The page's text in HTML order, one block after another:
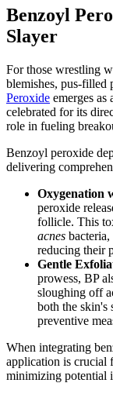
Benzoyl
Slayer
For those wrestling
blemishes, pus-filled
Peroxide emerges
celebrated for its
role in fueling
Benzoyl peroxide
delivering
Oxygenation
peroxide
follicle. This
acnes
reducing their
Gentle
prowess, BP
sloughing off
both the skin's
preventive
When integrating
application is crucial
minimizing potential